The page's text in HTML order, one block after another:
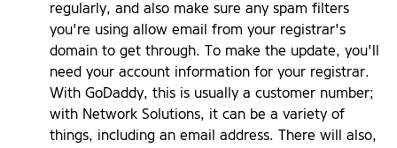
regularly, and also make sure any spam filters
you're using allow email from your registrar's
domain to get through. To make the update, you'll
need your account information for your registrar.
With GoDaddy, this is usually a customer number;
with Network Solutions, it can be a variety of
things, including an email address. There will also,